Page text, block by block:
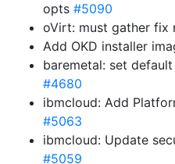
opts #5090
oVirt: must gather fix
Add OKD installer
baremetal: set
#4680
ibmcloud: Add
#5063
ibmcloud: Update
#5059